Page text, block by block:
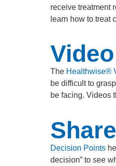
receive treatment
learn how to treat
The Healthwise®
be difficult to
be facing. Videos
Decision Points
decision” to see